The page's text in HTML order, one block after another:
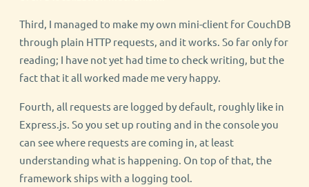
Third, I managed to make my own mini-client for CouchDB
through plain HTTP requests, and it works. So far only for
reading; I have not yet had time to check writing, but the
fact that it all worked made me very happy.
Fourth, all requests are logged by default, roughly like in
Express.js. So you set up routing and in the console you
can see where requests are coming in, at least
understanding what is happening. On top of that, the
framework ships with a logging tool.